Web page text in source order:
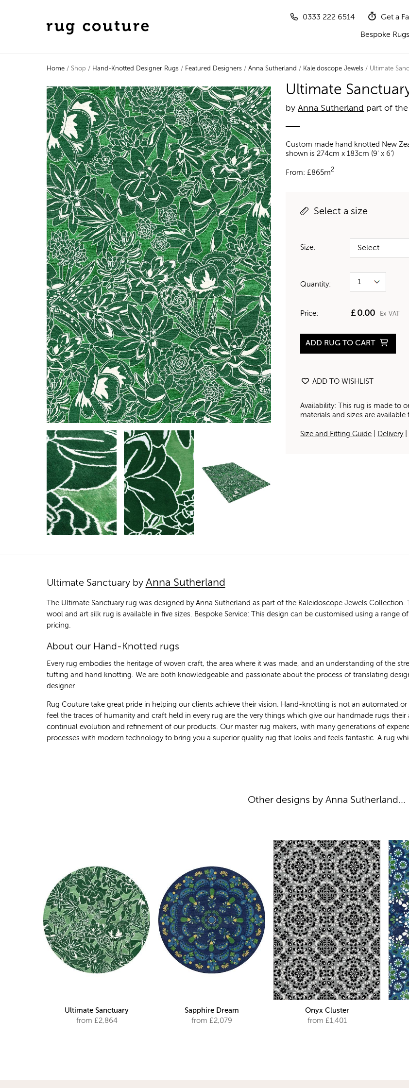
0333 222 6514 Get a
Bespoke Rugs
Home/ Shop / Hand-Knotted Designer Rugs/ Featured Designers/ Anna Sutherland / Kaleidoscope Jewels/ Ultimate
Ultimate
byAnna Sutherland part of
Custom made hand knotted New
shown is 274cm x 183cm (9' x 6')
From: £ 865m2
Select a size
Size:
Quantity:
Price: £0.00 Ex-VAT
ADD RUG TO CART
ADD TO WISHLIST
Availability: This rug is made to
materials and sizes are
Size and Fitting Guide Delivery|
Ultimate Sanctuary by Anna Sutherland
The Ultimate Sanctuary rug was designed by Anna Sutherland as part of the Kaleidoscope Jewels
wool and art silk rug is available in five sizes. Bespoke Service: This design can be customised using a range
pricing.
About our Hand-Knotted rugs
Every rug embodies the heritage of woven craft, the area where it was made, and an understanding of the
tufting and hand knotting. We are both knowledgeable and passionate about the process of translating
designer.
Rug Couture take great pride in helping our clients achieve their vision. Hand-knotting is not an
feel the traces of humanity and craft held in every rug are the very things which give our handmade rugs
continual evolution and refinement of our products. Our master rug makers, with many generations of
processes with modern technology to bring you a superior quality rug that looks and feels fantastic. A rug
Other designs by Anna Sutherland...
Ultimate Sanctuary
from £2,864
Sapphire Dream
from £2,079
Onyx Cluster
from £1,401